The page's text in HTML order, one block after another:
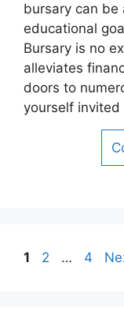
bursary can be
educational
Bursary is no
alleviates
doors to
yourself
Page
1 Page
2 … Page
4